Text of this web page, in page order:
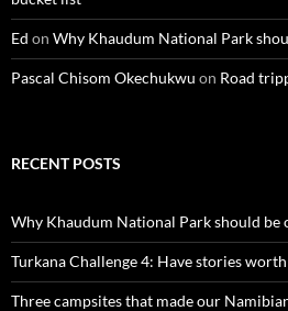
Ed on Why Khaudum National Park
Pascal Chisom Okechukwu on Road
RECENT POSTS
Why Khaudum National Park should be
Turkana Challenge 4: Have stories
Three campsites that made our